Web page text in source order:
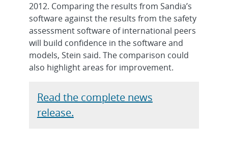
2012. Comparing the results from Sandia’s
software against the results from the safety
assessment software of international peers
will build confidence in the software and
models, Stein said. The comparison could
also highlight areas for improvement.
Read the complete news
release.